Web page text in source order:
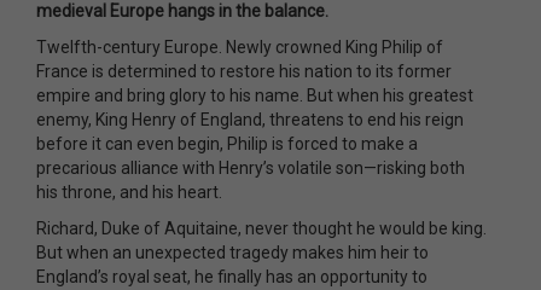
medieval Europe hangs in the balance.
Twelfth-century Europe. Newly crowned King Philip of
France is determined to restore his nation to its former
empire and bring glory to his name. But when his greatest
enemy, King Henry of England, threatens to end his reign
before it can even begin, Philip is forced to make a
precarious alliance with Henry’s volatile son—risking both
his throne, and his heart.
Richard, Duke of Aquitaine, never thought he would be king.
But when an unexpected tragedy makes him heir to
England’s royal seat, he finally has an opportunity to